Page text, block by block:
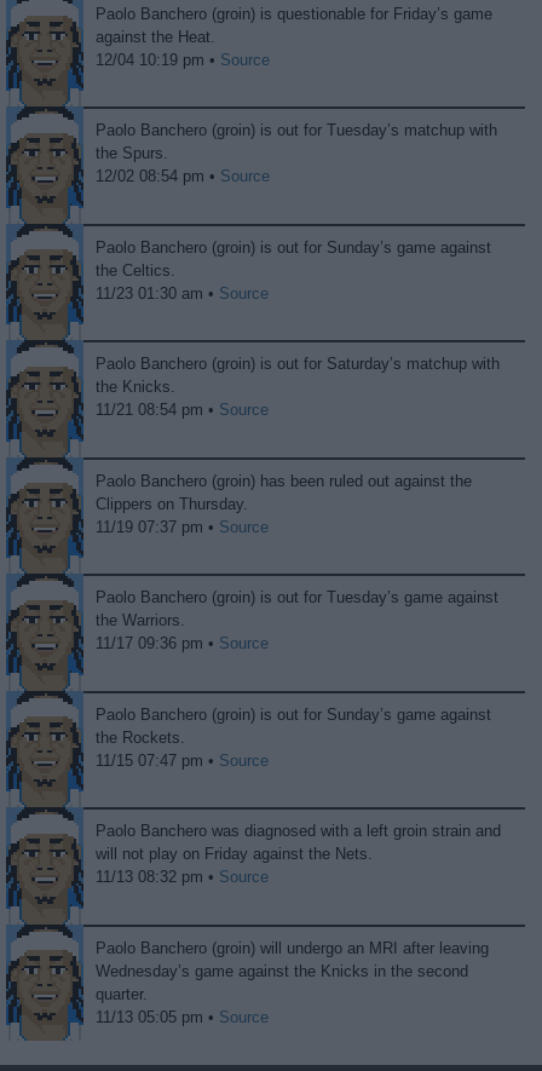
Paolo Banchero (groin) is questionable for Friday’s game
against the Heat.
12/04 10:19 pm • Source
Paolo Banchero (groin) is out for Tuesday’s matchup with
the Spurs.
12/02 08:54 pm • Source
Paolo Banchero (groin) is out for Sunday’s game against
the Celtics.
11/23 01:30 am • Source
Paolo Banchero (groin) is out for Saturday’s matchup with
the Knicks.
11/21 08:54 pm • Source
Paolo Banchero (groin) has been ruled out against the
Clippers on Thursday.
11/19 07:37 pm • Source
Paolo Banchero (groin) is out for Tuesday’s game against
the Warriors.
11/17 09:36 pm • Source
Paolo Banchero (groin) is out for Sunday’s game against
the Rockets.
11/15 07:47 pm • Source
Paolo Banchero was diagnosed with a left groin strain and
will not play on Friday against the Nets.
11/13 08:32 pm • Source
Paolo Banchero (groin) will undergo an MRI after leaving
Wednesday’s game against the Knicks in the second
quarter.
11/13 05:05 pm • Source